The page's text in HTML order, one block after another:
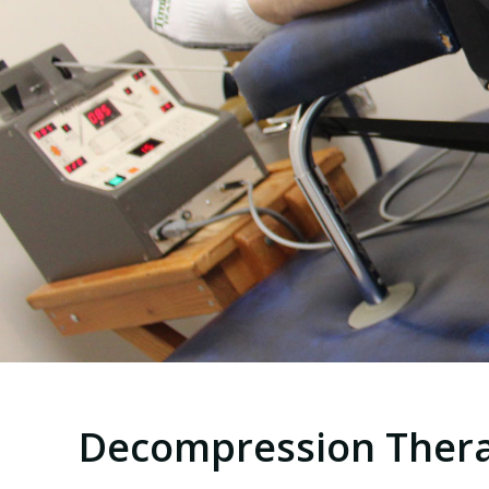
Decompression